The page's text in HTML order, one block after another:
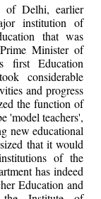
of Delhi, earlier
institution of
that was
Minister of
first Education
considerable
and progress
the function of
'model teachers',
new educational
that it would
of the
has indeed
Education and